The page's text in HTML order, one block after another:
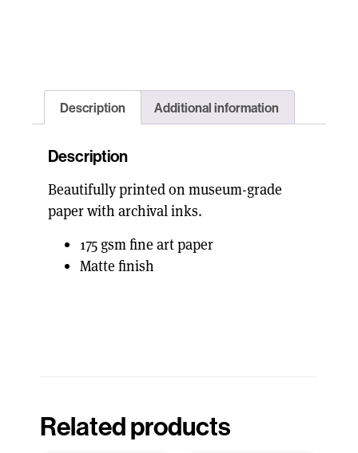
Description Additional information
Description
Beautifully printed on museum-grade
paper with archival inks.
175 gsm fine art paper
Matte finish
Related products